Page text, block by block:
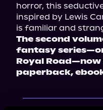
horror, this
inspired by Lewis
is familiar and
The second
fantasy
Royal
paperback,